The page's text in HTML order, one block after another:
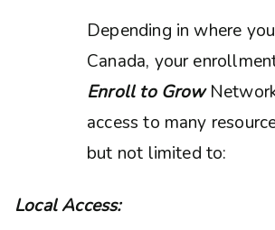
Depending in where
Canada, your
Enroll to Grow
access to many
but not limited to:
Local Access: